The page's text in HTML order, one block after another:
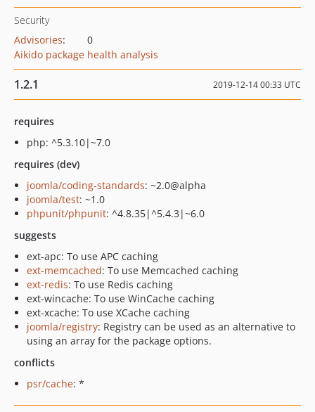
Security
Advisories:
0
Aikido package health analysis
1.2.1 2019-12-14 00:33 UTC
requires
php: ^5.3.10|~7.0
requires (dev)
joomla/coding-standards: ~2.0@alpha
joomla/test: ~1.0
phpunit/phpunit: ^4.8.35|^5.4.3|~6.0
suggests
ext-apc: To use APC caching
ext-memcached: To use Memcached caching
ext-redis: To use Redis caching
ext-wincache: To use WinCache caching
ext-xcache: To use XCache caching
joomla/registry: Registry can be used as an alternative to
using an array for the package options.
conflicts
psr/cache: *